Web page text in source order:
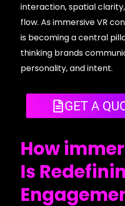
interaction, spatial
flow. As immersive VR
is becoming a central
thinking brands
personality, and intent.
GET A
How
Is